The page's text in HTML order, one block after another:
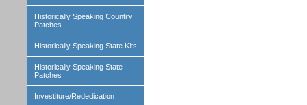
Historically Speaking Country
Patches
Historically Speaking State Kits
Historically Speaking State
Patches
Investiture/Rededication